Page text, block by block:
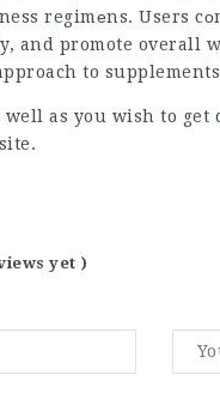
regimеns. Users
and promote overall
to
as you wish to get
yet )